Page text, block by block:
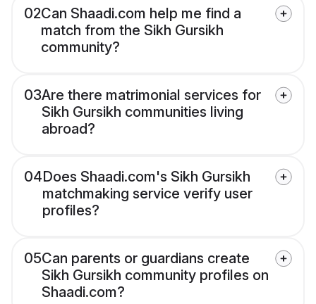
02Can Shaadi.com help me find a
match from the Sikh Gursikh
community?
03Are there matrimonial services for
Sikh Gursikh communities living
abroad?
04Does Shaadi.com's Sikh Gursikh
matchmaking service verify user
profiles?
05Can parents or guardians create
Sikh Gursikh community profiles on
Shaadi.com?